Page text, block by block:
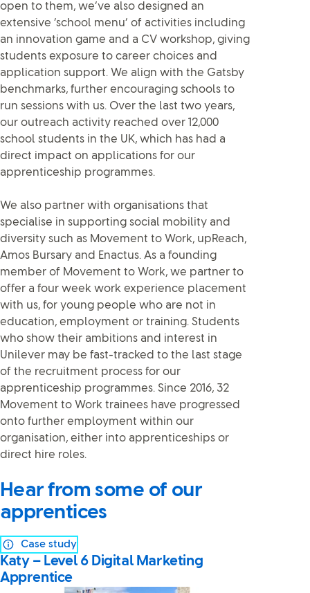
open to them, we’ve also designed an
extensive ‘school menu’ of activities including
an innovation game and a CV workshop, giving
students exposure to career choices and
application support. We align with the Gatsby
benchmarks, further encouraging schools to
run sessions with us. Over the last two years,
our outreach activity reached over 12,000
school students in the UK, which has had a
direct impact on applications for our
apprenticeship programmes.
We also partner with organisations that
specialise in supporting social mobility and
diversity such as Movement to Work, upReach,
Amos Bursary and Enactus. As a founding
member of Movement to Work, we partner to
offer a four week work experience placement
with us, for young people who are not in
education, employment or training. Students
who show their ambitions and interest in
Unilever may be fast-tracked to the last stage
of the recruitment process for our
apprenticeship programmes. Since 2016, 32
Movement to Work trainees have progressed
onto further employment within our
organisation, either into apprenticeships or
direct hire roles.
Hear from some of our
apprentices
Katy – Level 6 Digital Marketing
Apprentice
Case study